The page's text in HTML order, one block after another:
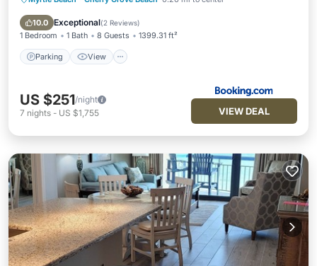
10.0 Exceptional(2 Reviews)
1 Bedroom 1 Bath 8 Guests 1399.31 ft²
Parking View
Internet
US $251/night
7 nights - US $1,755 VIEW DEAL